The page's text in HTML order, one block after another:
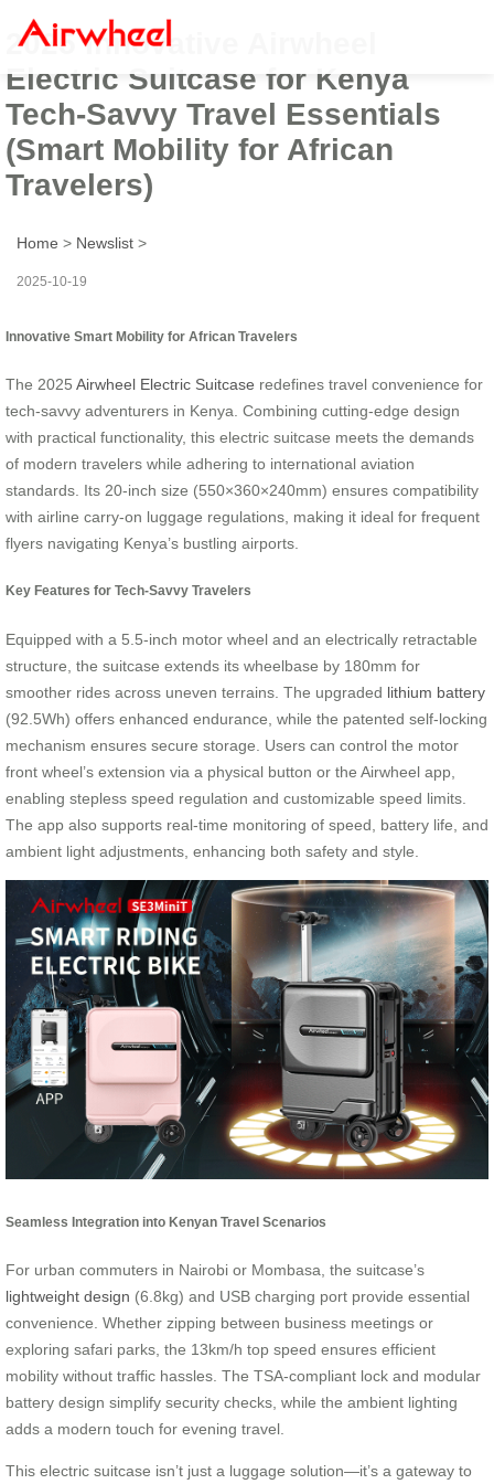
2025 Innovative Airwheel
Electric Suitcase for Kenya
Tech-Savvy Travel Essentials
(Smart Mobility for African
Travelers)
Home > Newslist >
2025-10-19
Innovative Smart Mobility for African Travelers
The 2025 Airwheel Electric Suitcase redefines travel convenience for
tech-savvy adventurers in Kenya. Combining cutting-edge design
with practical functionality, this electric suitcase meets the demands
of modern travelers while adhering to international aviation
standards. Its 20-inch size (550×360×240mm) ensures compatibility
with airline carry-on luggage regulations, making it ideal for frequent
flyers navigating Kenya’s bustling airports.
Key Features for Tech-Savvy Travelers
Equipped with a 5.5-inch motor wheel and an electrically retractable
structure, the suitcase extends its wheelbase by 180mm for
smoother rides across uneven terrains. The upgraded lithium battery
(92.5Wh) offers enhanced endurance, while the patented self-locking
mechanism ensures secure storage. Users can control the motor
front wheel’s extension via a physical button or the Airwheel app,
enabling stepless speed regulation and customizable speed limits.
The app also supports real-time monitoring of speed, battery life, and
ambient light adjustments, enhancing both safety and style.
Seamless Integration into Kenyan Travel Scenarios
For urban commuters in Nairobi or Mombasa, the suitcase’s
lightweight design (6.8kg) and USB charging port provide essential
convenience. Whether zipping between business meetings or
exploring safari parks, the 13km/h top speed ensures efficient
mobility without traffic hassles. The TSA-compliant lock and modular
battery design simplify security checks, while the ambient lighting
adds a modern touch for evening travel.
This electric suitcase isn’t just a luggage solution—it’s a gateway to